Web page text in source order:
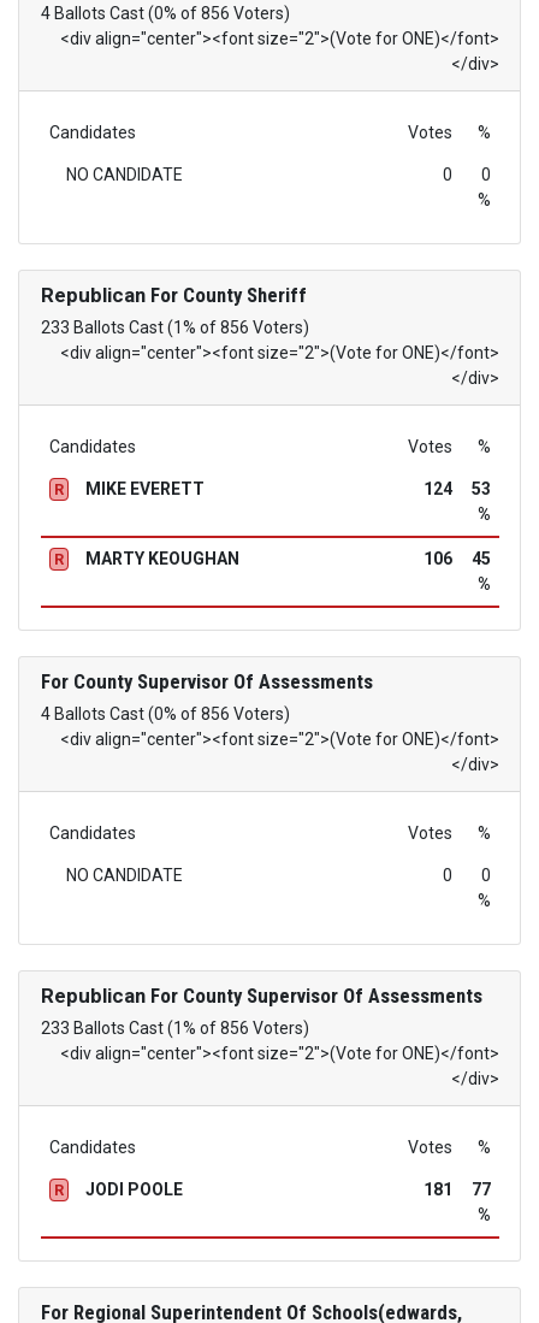
4 Ballots Cast (0% of 856 Voters)
<div align="center"><font size="2">(Vote for ONE)</font>
</div>
Candidates Votes %
NO CANDIDATE 0
0
%
RepublicanFor County Sheriff
233 Ballots Cast (1% of 856 Voters)
<div align="center"><font size="2">(Vote for ONE)</font>
</div>
Candidates Votes %
R MIKE EVERETT 124
53
%
R MARTY KEOUGHAN 106
45
%
For County Supervisor Of Assessments
4 Ballots Cast (0% of 856 Voters)
<div align="center"><font size="2">(Vote for ONE)</font>
</div>
Candidates Votes %
NO CANDIDATE 0
0
%
RepublicanFor County Supervisor Of Assessments
233 Ballots Cast (1% of 856 Voters)
<div align="center"><font size="2">(Vote for ONE)</font>
</div>
Candidates Votes %
R JODI POOLE 181
77
%
For Regional Superintendent Of Schools(edwards,